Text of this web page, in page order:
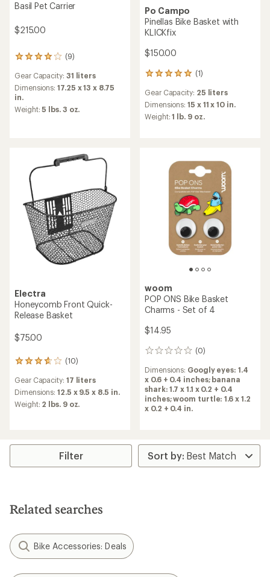
Basil Pet Carrier
$215.00
(9)
9
with
an
average
rating
stars
Gear Capacity: 31 liters
Dimensions:17.25 x 13 x 8.75
in.
Weight:5 lbs. 3 oz.
Po Campo
Pinellas Bike Basket with
KLICKfix
$150.00
(1)
1
with
an
average
Gear Capacity: 25 liters
Dimensions:15 x 11 x 10 in.
Weight:1 lb. 9 oz.
Electra
Honeycomb Front Quick-
Release Basket
$75.00
(10)
10
with
an
average
out
stars
Gear Capacity: 17 liters
Dimensions:12.5 x 9.5 x 8.5 in.
Weight: 2 lbs. 9 oz.
woom
POP ONS Bike Basket
Charms - Set of 4
$14.95
(0)
0
Dimensions: Googly eyes: 1.4
x 0.6 + 0.4 inches; banana
shark: 1.7 x 1.1 x 0.2 + 0.4
inches; woom turtle: 1.6 x 1.2
x 0.2 + 0.4 in.
Filter
Related searches
Bike Accessories: Deals